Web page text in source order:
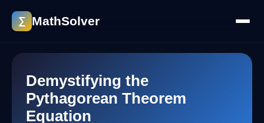
∑ MathSolver
Demystifying the
Pythagorean Theorem
Equation